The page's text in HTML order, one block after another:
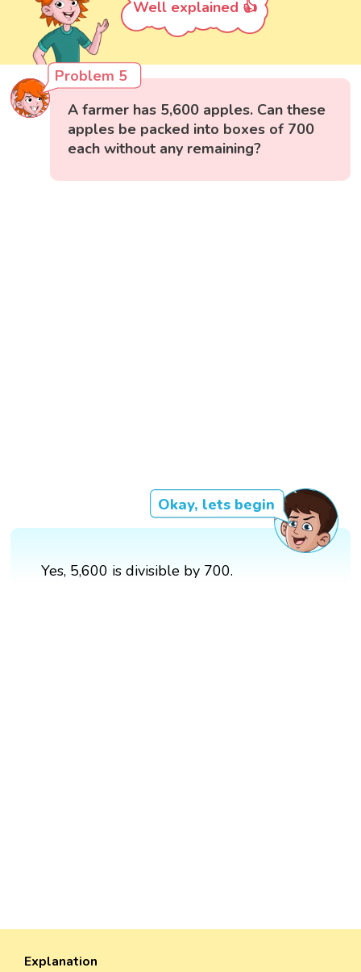
Well explained 👍
Problem 5
A farmer has 5,600 apples. Can these
apples be packed into boxes of 700
each without any remaining?
Okay, lets begin
Yes, 5,600 is divisible by 700.
Explanation